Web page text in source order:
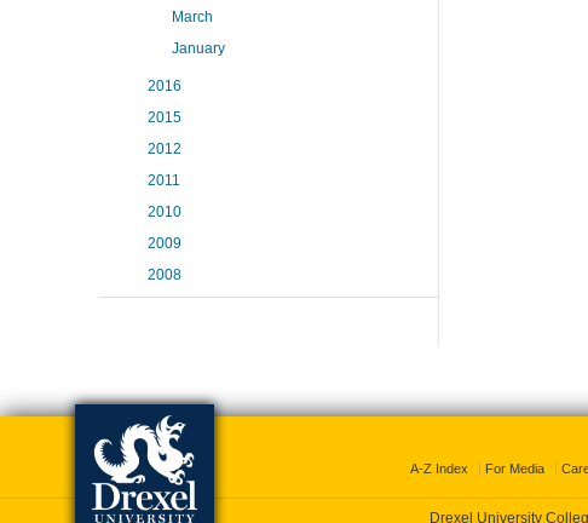
March
January
2016
2015
2012
2011
2010
2009
2008
A-Z Index For Media
Drexel University